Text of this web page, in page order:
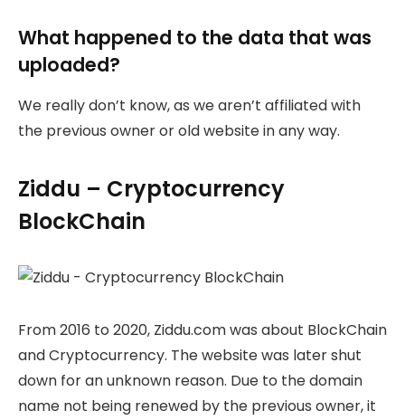
What happened to the data that was
uploaded?
We really don’t know, as we aren’t affiliated with
the previous owner or old website in any way.
Ziddu – Cryptocurrency
BlockChain
From 2016 to 2020, Ziddu.com was about BlockChain
and Cryptocurrency. The website was later shut
down for an unknown reason. Due to the domain
name not being renewed by the previous owner, it